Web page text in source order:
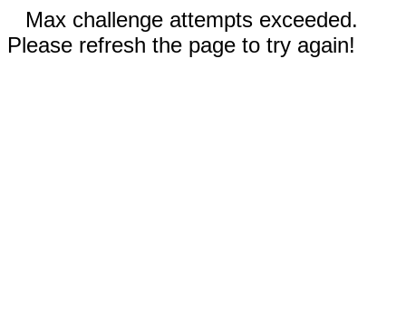
Max challenge attempts exceeded.
Please refresh the page to try again!